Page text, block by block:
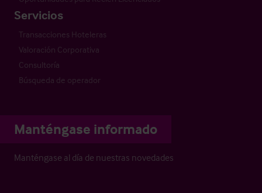
Servicios
Transacciones Hoteleras
Valoración Corporativa
Consultoría
Búsqueda de operador
Manténgase informado
Manténgase al día de nuestras novedades